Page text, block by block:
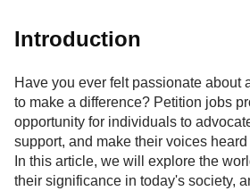
Terms
of
About
Us
Contact
Introduction
Have you ever felt passionate about
to make a difference? Petition jobs
opportunity for individuals to
support, and make their voices
In this article, we will explore the
their significance in today's society,